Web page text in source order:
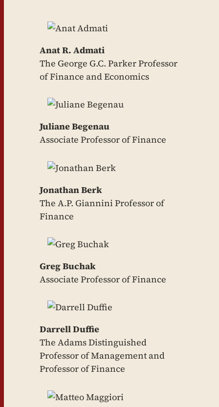
Anat R. Admati
The George G.C. Parker Professor
of Finance and Economics
Juliane Begenau
Associate Professor of Finance
Jonathan Berk
The A.P. Giannini Professor of
Finance
Greg Buchak
Associate Professor of Finance
Darrell Duffie
The Adams Distinguished
Professor of Management and
Professor of Finance